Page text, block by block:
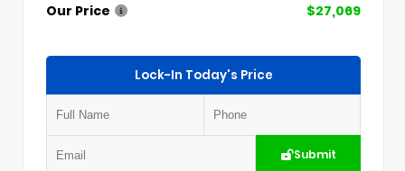
Our Price
$27,069
Lock-In Today's Price
Submit